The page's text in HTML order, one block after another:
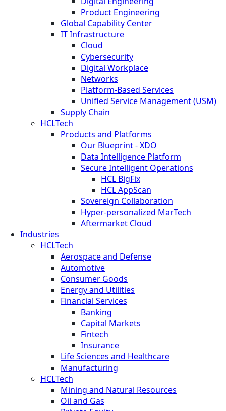
Product Engineering
Global Capability Center
IT Infrastructure
Cloud
Cybersecurity
Digital Workplace
Networks
Platform-Based Services
Unified Service Management (USM)
Supply Chain
HCLTech
Products and Platforms
Our Blueprint - XDO
Data Intelligence Platform
Secure Intelligent Operations
HCL BigFix
HCL AppScan
Sovereign Collaboration
Hyper-personalized MarTech
Aftermarket Cloud
Industries
HCLTech
Aerospace and Defense
Automotive
Consumer Goods
Energy and Utilities
Financial Services
Banking
Capital Markets
Fintech
Insurance
Life Sciences and Healthcare
Manufacturing
HCLTech
Mining and Natural Resources
Oil and Gas